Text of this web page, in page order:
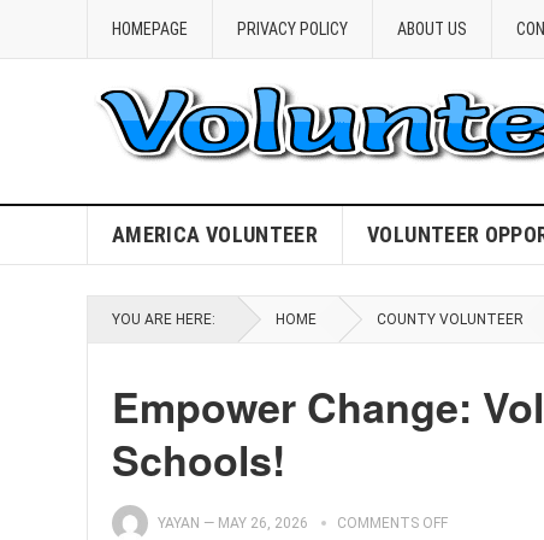
HOMEPAGE PRIVACY POLICY ABOUT US
AMERICA VOLUNTEER VOLUNTEER
YOU ARE HERE: HOME COUNTY VOLUNTEER
Empower Change:
Schools!
YAYAN — MAY 26, 2026 COMMENTS OFF